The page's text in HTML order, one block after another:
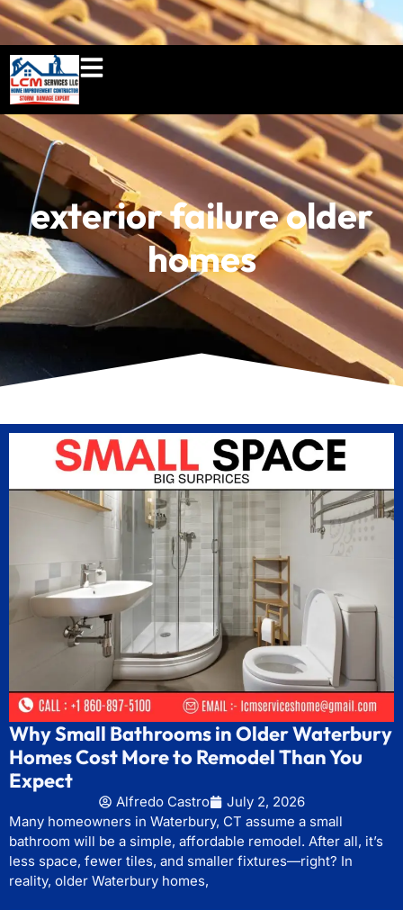
860-897-5100
exterior failure older
homes
Why Small Bathrooms in Older Waterbury
Homes Cost More to Remodel Than You
Expect
Alfredo Castro
July 2, 2026
Many homeowners in Waterbury, CT assume a small
bathroom will be a simple, affordable remodel. After all, it’s
less space, fewer tiles, and smaller fixtures—right? In
reality, older Waterbury homes,